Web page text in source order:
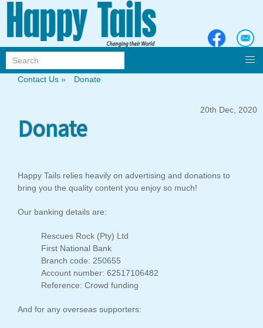
Contact Us » Donate
Donate
20th Dec, 2020
Happy Tails relies heavily on advertising and donations to
bring you the quality content you enjoy so much!
Our banking details are:
Rescues Rock (Pty) Ltd
First National Bank
Branch code: 250655
Account number: 62517106482
Reference: Crowd funding
And for any overseas supporters: